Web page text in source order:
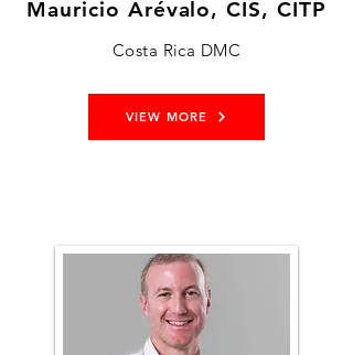
Mauricio Arévalo, CIS, CITP
Costa Rica DMC
VIEW MORE